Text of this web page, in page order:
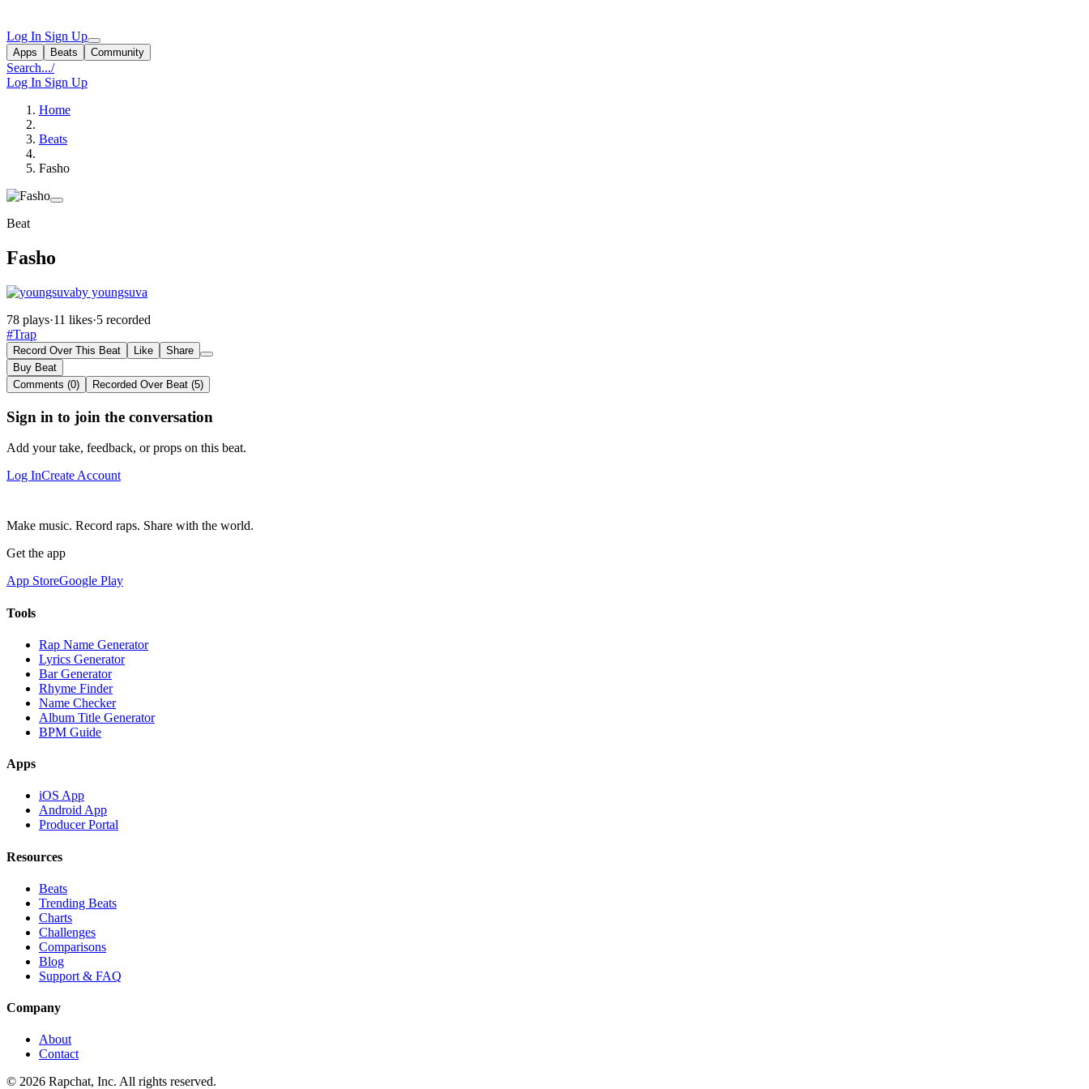
Log In Sign Up
Apps Beats Community
Search.../
Log In Sign Up
Home
Beats
Fasho
Beat
Fasho
by youngsuva
78 plays·11 likes·5 recorded
#Trap
Record Over This Beat Like
Share
Buy Beat
Comments (0)
Recorded Over Beat (5)
Sign in to join the conversation
Add your take, feedback, or props on this beat.
Log InCreate Account
Make music. Record raps. Share with the world.
Get the app
App StoreGoogle Play
Tools
Rap Name Generator
Lyrics Generator
Bar Generator
Rhyme Finder
Name Checker
Album Title Generator
BPM Guide
Apps
iOS App
Android App
Producer Portal
Resources
Beats
Trending Beats
Charts
Challenges
Comparisons
Blog
Support & FAQ
Company
About
Contact
© 2026 Rapchat, Inc. All rights reserved.